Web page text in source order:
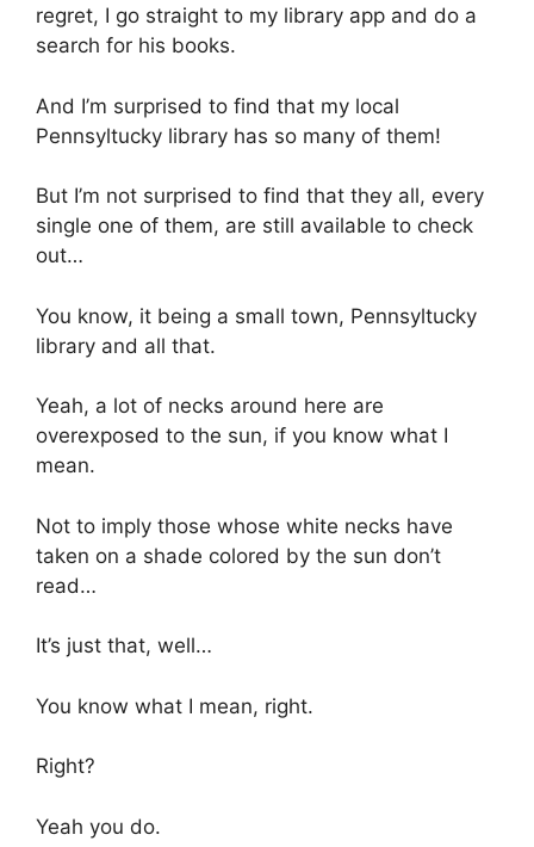
regret, I go straight to my library app and do a
search for his books.
And I’m surprised to find that my local
Pennsyltucky library has so many of them!
But I’m not surprised to find that they all, every
single one of them, are still available to check
out…
You know, it being a small town, Pennsyltucky
library and all that.
Yeah, a lot of necks around here are
overexposed to the sun, if you know what I
mean.
Not to imply those whose white necks have
taken on a shade colored by the sun don’t
read…
It’s just that, well…
You know what I mean, right.
Right?
Yeah you do.